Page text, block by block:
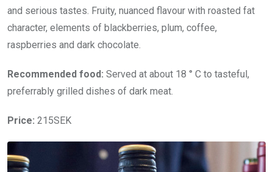
and serious tastes. Fruity, nuanced flavour with roasted fat
character, elements of blackberries, plum, coffee,
raspberries and dark chocolate.
Recommended food: Served at about 18 ° C to tasteful,
preferrably grilled dishes of dark meat.
Price: 215SEK